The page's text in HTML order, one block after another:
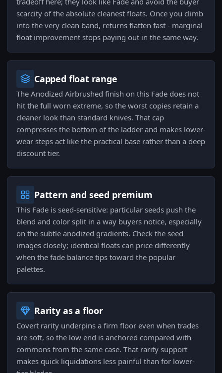
scarcity of the absolute cleanest floats. Once you climb
into the very clean band, returns flatten fast - marginal
float improvement stops paying out in the same way.
Capped float range
The Anodized Airbrushed finish on this Fade does not
hit the full worn extreme, so the worst copies retain a
cleaner look than standard knives. That cap
compresses the bottom of the ladder and makes lower-
wear steps act like the practical base rather than a deep
discount tier.
Pattern and seed premium
This Fade is seed-sensitive: particular seeds push the
blend and color split in a way buyers notice, especially
on the subtle anodized gradients. Check the seed
images closely; identical floats can price differently
when the fade balance tips toward the popular
palettes.
Rarity as a floor
Covert rarity underpins a firm floor even when trades
are soft, so the low end is anchored compared with
commons from the same case. That rarity support
makes quick liquidations less painful than for lower-